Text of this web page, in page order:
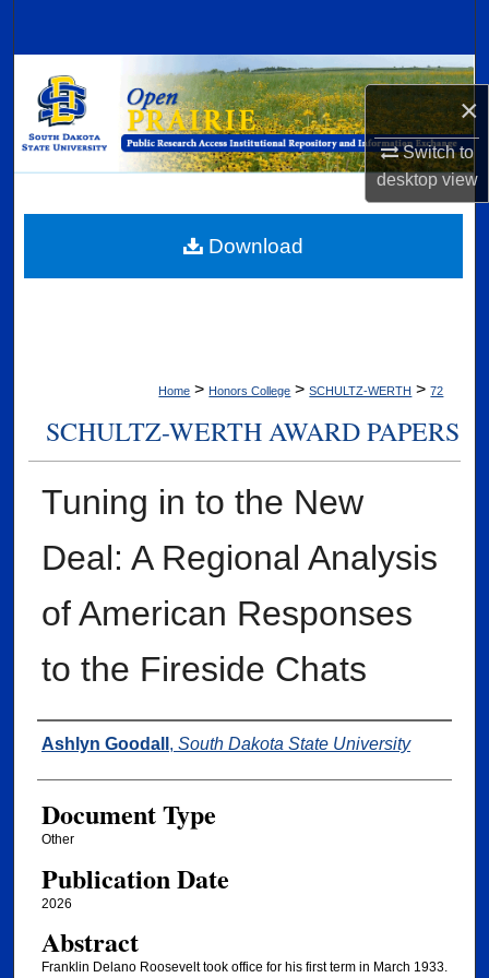
×
Switch to
desktopview
Browse Collections
My Account
Digital Commons Network™
Home > Honors College > SCHULTZ-WERTH > 72
SCHULTZ-WERTH AWARD PAPERS
Tuning in to the New
Deal: A Regional Analysis
of American Responses
to the Fireside Chats
Authors
Ashlyn Goodall , South Dakota State University
Document Type
Other
Publication Date
2026
Abstract
Franklin Delano Roosevelt took office for his first term in March 1933.
Download